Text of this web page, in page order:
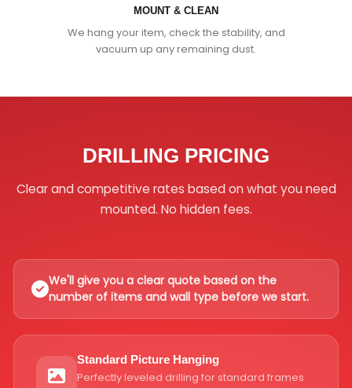
MOUNT & CLEAN
We hang your item, check the stability, and
vacuum up any remaining dust.
DRILLING PRICING
Clear and competitive rates based on what you need
mounted. No hidden fees.
We'll give you a clear quote based on the
number of items and wall type before we start.
Standard Picture Hanging
Perfectly leveled drilling for standard frames